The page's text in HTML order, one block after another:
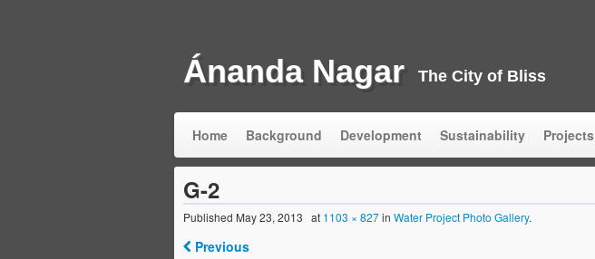
Ánanda Nagar The City of Bliss
Home Background Development Sustainability Projects
G-2
Published May 23, 2013 at 1103 × 827in Water Project Photo Gallery.
Previous